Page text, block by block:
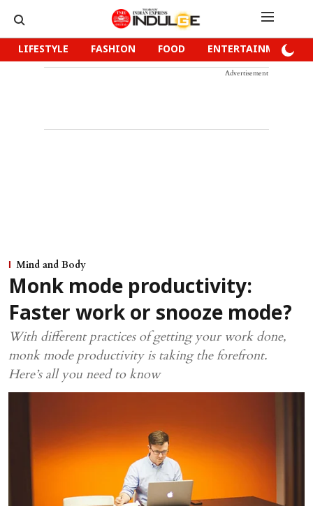
LIFESTYLE FASHION FOOD ENTERTAINMENT
Advertisement
Mind and Body
Monk mode productivity:
Faster work or snooze mode?
With different practices of getting your work done,
monk mode productivity is taking the forefront.
Here’s all you need to know